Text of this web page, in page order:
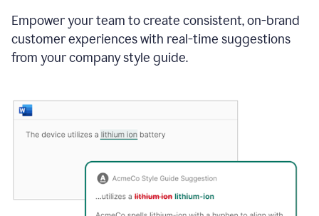
Empower your team to create consistent, on-brand
customer experiences with real-time suggestions
from your company style guide.